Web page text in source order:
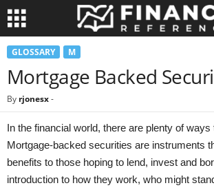
GLOSSARY M
Mortgage Backed
By rjonesx-
In the financial world, there are plenty of ways
Mortgage-backed securities are instruments
benefits to those hoping to lend, invest and
introduction to how they work, who might